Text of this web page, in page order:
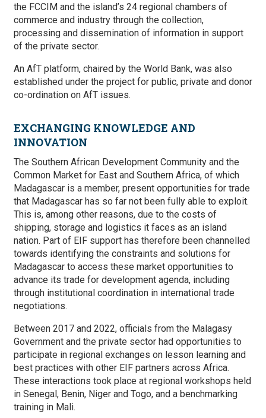
the FCCIM and the island’s 24 regional chambers of
commerce and industry through the collection,
processing and dissemination of information in support
of the private sector.
An AfT platform, chaired by the World Bank, was also
established under the project for public, private and donor
co-ordination on AfT issues.
EXCHANGING KNOWLEDGE AND
INNOVATION
The Southern African Development Community and the
Common Market for East and Southern Africa, of which
Madagascar is a member, present opportunities for trade
that Madagascar has so far not been fully able to exploit.
This is, among other reasons, due to the costs of
shipping, storage and logistics it faces as an island
nation. Part of EIF support has therefore been channelled
towards identifying the constraints and solutions for
Madagascar to access these market opportunities to
advance its trade for development agenda, including
through institutional coordination in international trade
negotiations.
Between 2017 and 2022, officials from the Malagasy
Government and the private sector had opportunities to
participate in regional exchanges on lesson learning and
best practices with other EIF partners across Africa.
These interactions took place at regional workshops held
in Senegal, Benin, Niger and Togo, and a benchmarking
training in Mali.